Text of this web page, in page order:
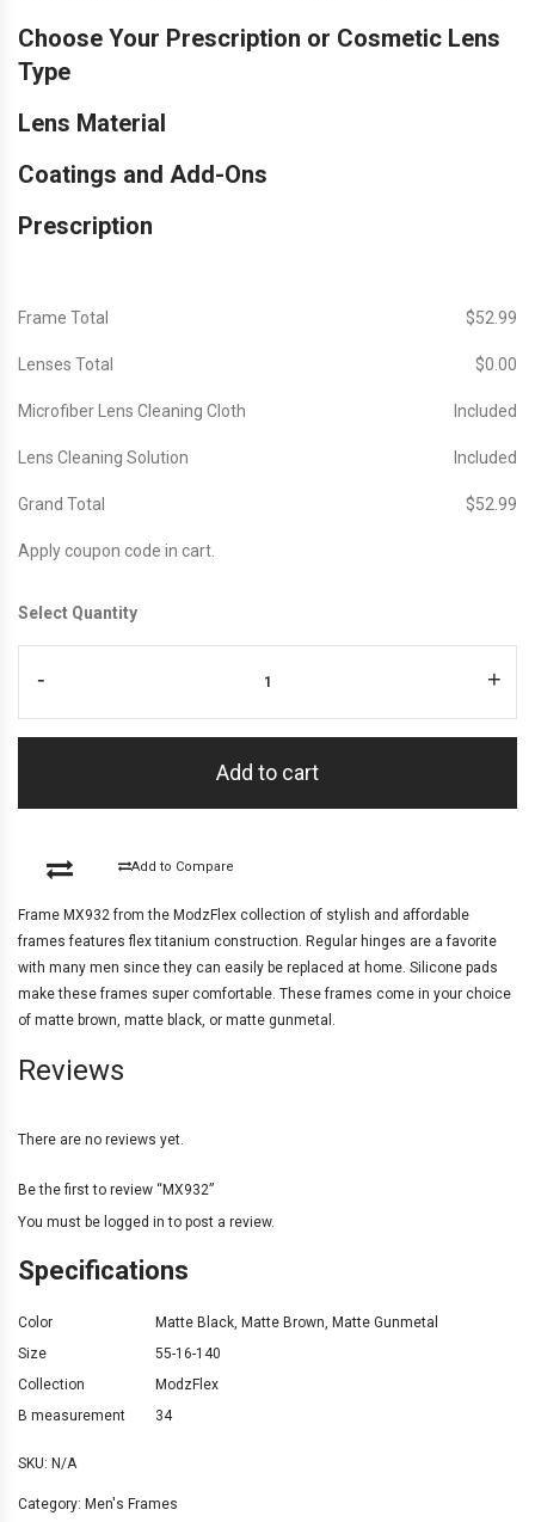
Choose Your Prescription or Cosmetic Lens
Type
Lens Material
Coatings and Add-Ons
Prescription
Frame Total $‎52.99
Lenses Total $‎0.00
Microfiber Lens Cleaning Cloth Included
Lens Cleaning Solution Included
Grand Total $‎52.99
Apply coupon code in cart.
Select Quantity
- +
Add to cart
Add to Compare
Frame MX932 from the ModzFlex collection of stylish and affordable
frames features flex titanium construction. Regular hinges are a favorite
with many men since they can easily be replaced at home. Silicone pads
make these frames super comfortable. These frames come in your choice
of matte brown, matte black, or matte gunmetal.
Reviews
There are no reviews yet.
Be the first to review “MX932”
You must be logged in to post a review.
Specifications
Color Matte Black, Matte Brown, Matte Gunmetal
Size
55-16-140
Collection
ModzFlex
B measurement
34
SKU: N/A
Category: Men's Frames